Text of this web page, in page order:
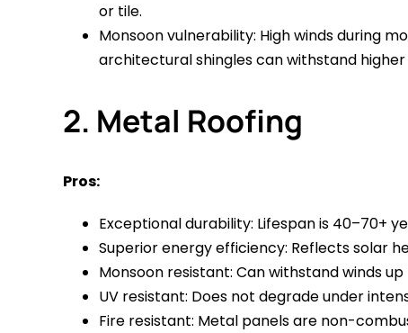
or tile.
Monsoon vulnerability: High winds during
architectural shingles can withstand higher
2. Metal Roofing
Pros:
Exceptional durability: Lifespan is 40–70+
Superior energy efficiency: Reflects solar
Monsoon resistant: Can withstand winds
UV resistant: Does not degrade under
Fire resistant: Metal panels are non-